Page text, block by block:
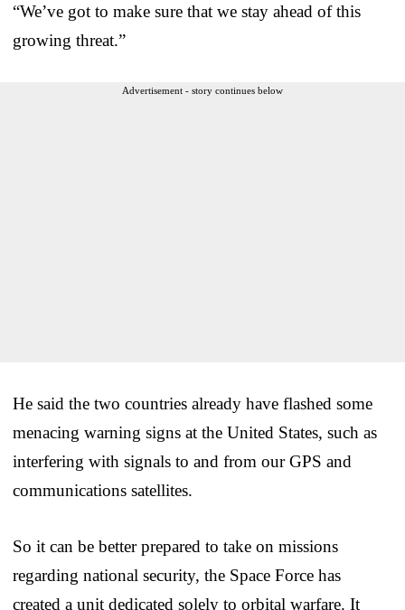
“We’ve got to make sure that we stay ahead of this
growing threat.”
Advertisement - story continues below
He said the two countries already have flashed some
menacing warning signs at the United States, such as
interfering with signals to and from our GPS and
communications satellites.
So it can be better prepared to take on missions
regarding national security, the Space Force has
created a unit dedicated solely to orbital warfare. It